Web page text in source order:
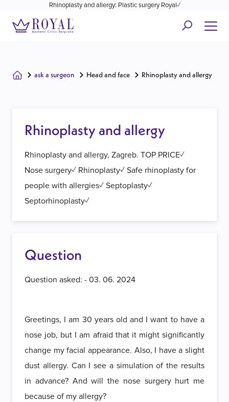
Rhinoplasty and allergy: Plastic surgery Royal✓
ask a surgeon Head and face Rhinoplasty and allergy
Rhinoplasty and allergy
Rhinoplasty and allergy, Zagreb. TOP PRICE✓
Nose surgery✓ Rhinoplasty✓ Safe rhinoplasty for
people with allergies✓ Septoplasty✓
Septorhinoplasty✓
Question
Question asked: - 03. 06. 2024
Greetings, I am 30 years old and I want to have a
nose job, but I am afraid that it might significantly
change my facial appearance. Also, I have a slight
dust allergy. Can I see a simulation of the results
in advance? And will the nose surgery hurt me
because of my allergy?